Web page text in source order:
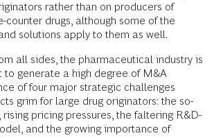
rather than on producers of
counter drugs, although some of the
solutions apply to them as well.
all sides, the pharmaceutical industry is
to generate a high degree of M&A
of four major strategic challenges
grim for large drug originators: the so-
pricing pressures, the faltering R&D-
and the growing importance of